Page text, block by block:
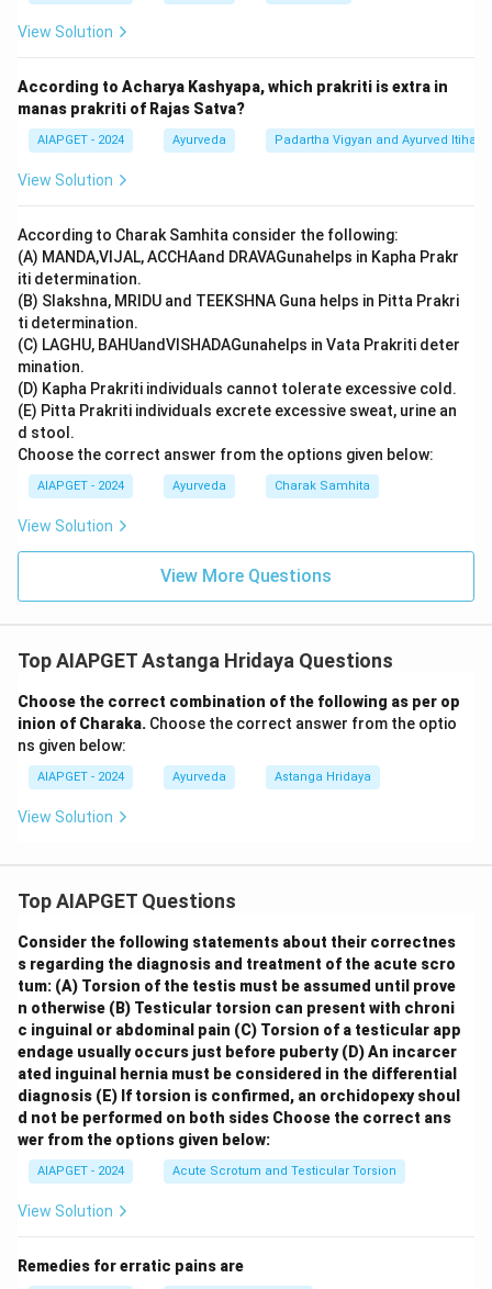
View Solution
According to Acharya Kashyapa, which prakriti is extra in
manas prakriti of Rajas Satva?
AIAPGET - 2024 Ayurveda Padartha Vigyan and Ayurved Itihas
View Solution
According to Charak Samhita consider the following:
(A) MANDA,VIJAL, ACCHAand DRAVAGunahelps in Kapha Prakr
iti determination.
(B) Slakshna, MRIDU and TEEKSHNA Guna helps in Pitta Prakri
ti determination.
(C) LAGHU, BAHUandVISHADAGunahelps in Vata Prakriti deter
mination.
(D) Kapha Prakriti individuals cannot tolerate excessive cold.
(E) Pitta Prakriti individuals excrete excessive sweat, urine an
d stool.
Choose the correct answer from the options given below:
AIAPGET - 2024 Ayurveda Charak Samhita
View Solution
View More Questions
Top AIAPGET Astanga Hridaya Questions
Choose the correct combination of the following as per op
inion of Charaka. Choose the correct answer from the optio
ns given below:
AIAPGET - 2024 Ayurveda Astanga Hridaya
View Solution
Top AIAPGET Questions
Consider the following statements about their correctnes
s regarding the diagnosis and treatment of the acute scro
tum: (A) Torsion of the testis must be assumed until prove
n otherwise (B) Testicular torsion can present with chroni
c inguinal or abdominal pain (C) Torsion of a testicular app
endage usually occurs just before puberty (D) An incarcer
ated inguinal hernia must be considered in the differential
diagnosis (E) If torsion is confirmed, an orchidopexy shoul
d not be performed on both sides Choose the correct ans
wer from the options given below:
AIAPGET - 2024 Acute Scrotum and Testicular Torsion
View Solution
Remedies for erratic pains are